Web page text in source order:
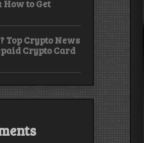
to Get
Top Crypto News
Crypto Card